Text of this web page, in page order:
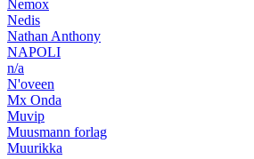
Nemox
Nedis
Nathan Anthony
NAPOLI
n/a
N'oveen
Mx Onda
Muvip
Muusmann forlag
Muurikka